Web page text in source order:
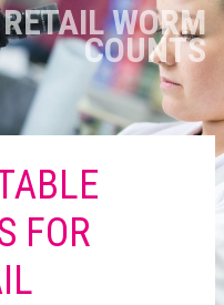
RETAIL WORM
COUNTS
FOR